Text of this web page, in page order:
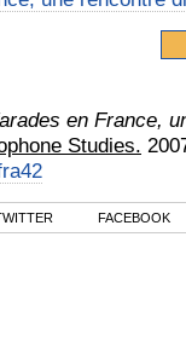
en France,
Studies.
FACEBOOK